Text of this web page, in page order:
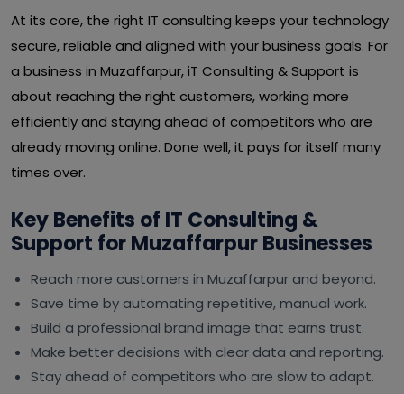
At its core, the right IT consulting keeps your technology
secure, reliable and aligned with your business goals. For
a business in Muzaffarpur, iT Consulting & Support is
about reaching the right customers, working more
efficiently and staying ahead of competitors who are
already moving online. Done well, it pays for itself many
times over.
Key Benefits of IT Consulting &
Support for Muzaffarpur Businesses
Reach more customers in Muzaffarpur and beyond.
Save time by automating repetitive, manual work.
Build a professional brand image that earns trust.
Make better decisions with clear data and reporting.
Stay ahead of competitors who are slow to adapt.